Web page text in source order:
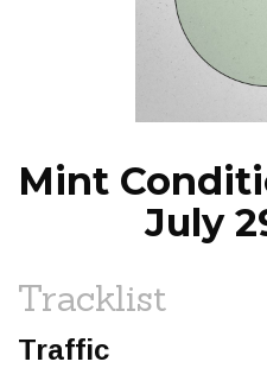
Mint
July
Tracklist
Traffic